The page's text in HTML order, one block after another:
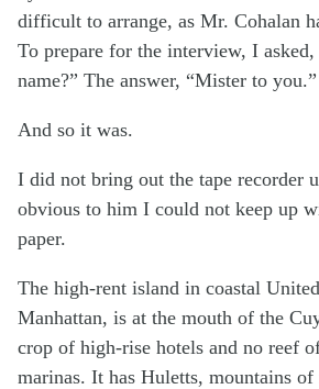
difficult to arrange, as Mr. Cohalan
To prepare for the interview, I
name?” The answer, “Mister to you.”
And so it was.
I did not bring out the tape recorder
obvious to him I could not keep up
paper.
The high-rent island in coastal
Manhattan, is at the mouth of the
crop of high-rise hotels and no reef
marinas. It has Huletts, mountains